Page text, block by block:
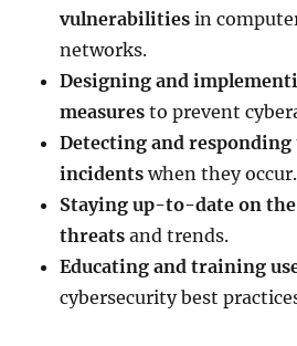
vulnerabilities in
networks.
Designing and
measures to prevent
Detecting and
incidents when they occur.
Staying up-to-date on
threats and trends.
Educating and training
cybersecurity best